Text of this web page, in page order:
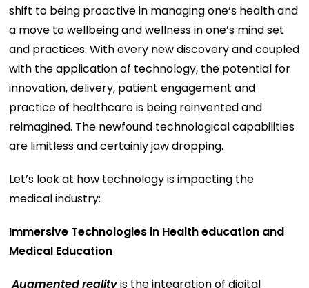
shift to being proactive in managing one’s health and
a move to wellbeing and wellness in one’s mind set
and practices. With every new discovery and coupled
with the application of technology, the potential for
innovation, delivery, patient engagement and
practice of healthcare is being reinvented and
reimagined. The newfound technological capabilities
are limitless and certainly jaw dropping.
Let’s look at how technology is impacting the
medical industry:
Immersive Technologies in Health education and
Medical Education
Augmented realityis the integration of digital